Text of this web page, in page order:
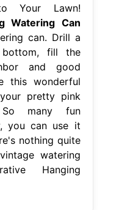
Your Lawn!
Watering Can
can. Drill a
fill the
and good
this wonderful
pretty pink
many fun
you can use it
nothing quite
watering
Hanging